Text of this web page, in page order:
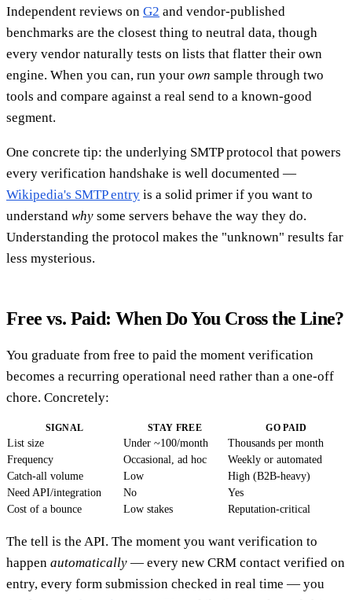
Independent reviews on G2 and vendor-published
benchmarks are the closest thing to neutral data, though
every vendor naturally tests on lists that flatter their own
engine. When you can, run your own sample through two
tools and compare against a real send to a known-good
segment.
One concrete tip: the underlying SMTP protocol that powers
every verification handshake is well documented —
Wikipedia's SMTP entry is a solid primer if you want to
understand why some servers behave the way they do.
Understanding the protocol makes the "unknown" results far
less mysterious.
Free vs. Paid: When Do You Cross the Line?
You graduate from free to paid the moment verification
becomes a recurring operational need rather than a one-off
chore. Concretely:
SIGNAL STAY FREE GO PAID
List size Under ~100/month
Thousands per month
Frequency
Occasional, ad hoc
Weekly or automated
Catch-all volume
Low
High (B2B-heavy)
Need API/integration
No
Yes
Cost of a bounce
Low stakes Reputation-critical
The tell is the API. The moment you want verification to
happen automatically — every new CRM contact verified on
entry, every form submission checked in real time — you